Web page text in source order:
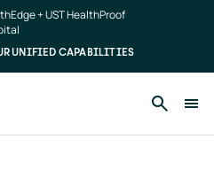
+ UST HealthProof
UNIFIED CAPABILITIES